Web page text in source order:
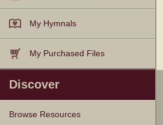
My Hymnals
My Purchased Files
Discover
Browse Resources